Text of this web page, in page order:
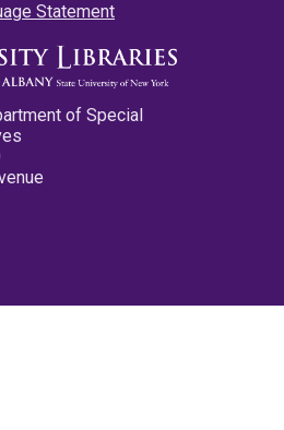
Statement
of Special